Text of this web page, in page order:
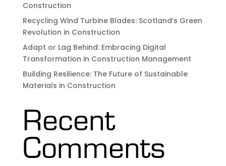
Construction
Recycling Wind Turbine Blades: Scotland’s Green
Revolution in Construction
Adapt or Lag Behind: Embracing Digital
Transformation in Construction Management
Building Resilience: The Future of Sustainable
Materials in Construction
Recent
Comments